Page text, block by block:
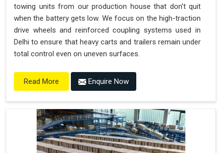
towing units from our production house that don't quit
when the battery gets low. We focus on the high-traction
drive wheels and reinforced coupling systems used in
Delhi to ensure that heavy carts and trailers remain under
total control even on uneven surfaces.
Read More Enquire Now